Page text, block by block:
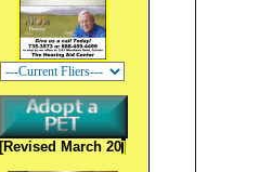
[Revised March 20]